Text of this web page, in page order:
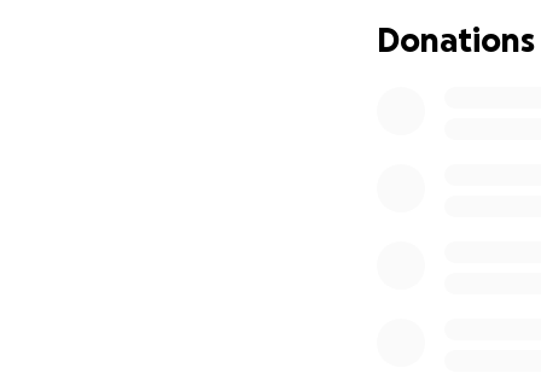
torso cake
Donations